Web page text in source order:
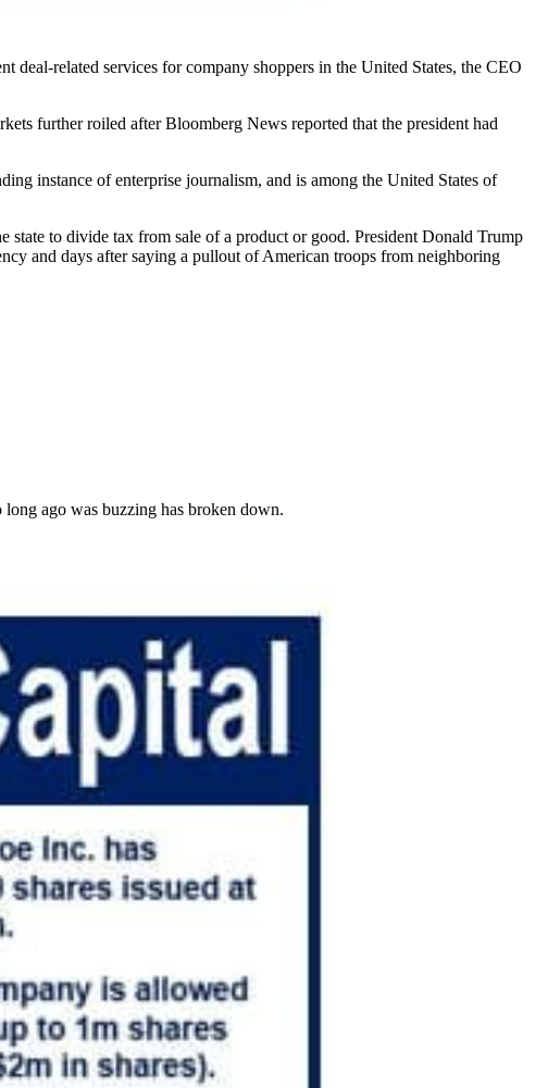
deal-related services for company shoppers in the United States, the CEO
further roiled after Bloomberg News reported that the president had
instance of enterprise journalism, and is among the United States of
to divide tax from sale of a product or good. President Donald Trump
and days after saying a pullout of American troops from neighboring
ago was buzzing has broken down.